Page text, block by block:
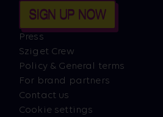
SIGN UP NOW
Press
Sziget Crew
Policy & General terms
For brand partners
Contact us
Cookie settings